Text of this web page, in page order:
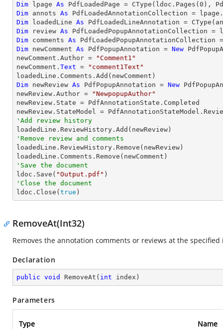
Dim lpage As PdfLoadedPage = CType (ldoc.Pages( 0
Dim annots As
Dim loadedLine As PdfLoadedLineAnnotation = CType
Dim review As
Dim comments As
Dim newComment As PdfPopupAnnotation = New
newComment.Author =
"Comment1"
newComment. Text =
"comment1Text"
Dim newReview As PdfPopupAnnotation = New
newReview.Author =
"NewpopupAuthor"
newReview.State = PdfAnnotationState.Completed
'Add review history
'Remove review and comments
loadedLine.ReviewHistory.Remove(newReview)
'Save the document
ldoc.Save( "Output.pdf"
'Close the document
ldoc.Close( true )
RemoveAt(Int32)
Removes the annotation comments or reviews at the specified
Declaration
public void RemoveAt ( int index )
Parameters
Type Name